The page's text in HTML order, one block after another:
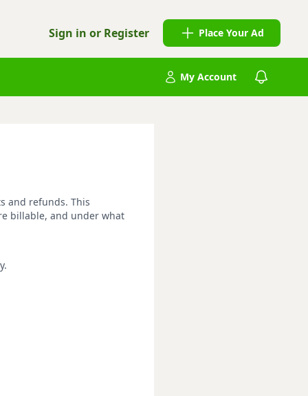
Sign in or Register Place Your Ad
My Account
and refunds. This
billable, and under what